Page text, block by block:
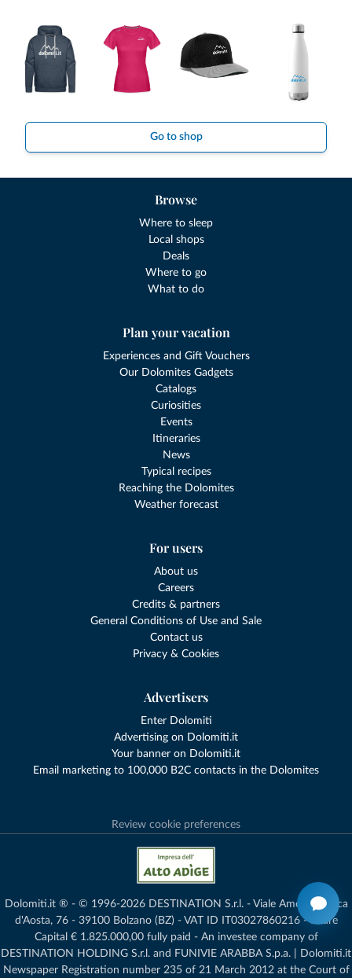
Go to shop
Browse
Where to sleep
Local shops
Deals
Where to go
What to do
Plan your vacation
Experiences and Gift Vouchers
Our Dolomites Gadgets
Catalogs
Curiosities
Events
Itineraries
News
Typical recipes
Reaching the Dolomites
Weather forecast
For users
About us
Careers
Credits & partners
General Conditions of Use and Sale
Contact us
Privacy & Cookies
Advertisers
Enter Dolomiti
Advertising on Dolomiti.it
Your banner on Dolomiti.it
Email marketing to 100,000 B2C contacts in the Dolomites
Review cookie preferences
Dolomiti.it ® - © 1996-2026 DESTINATION S.r.l. - Viale Amedeo Duca
d'Aosta, 76 - 39100 Bolzano (BZ) - VAT ID IT03027860216 - Share
Capital € 1.825.000,00 fully paid - An investee company of
DESTINATION HOLDING S.r.l. and FUNIVIE ARABBA S.p.a. | Dolomiti.it
Newspaper Registration number 235 of 21 March 2012 at the Court of